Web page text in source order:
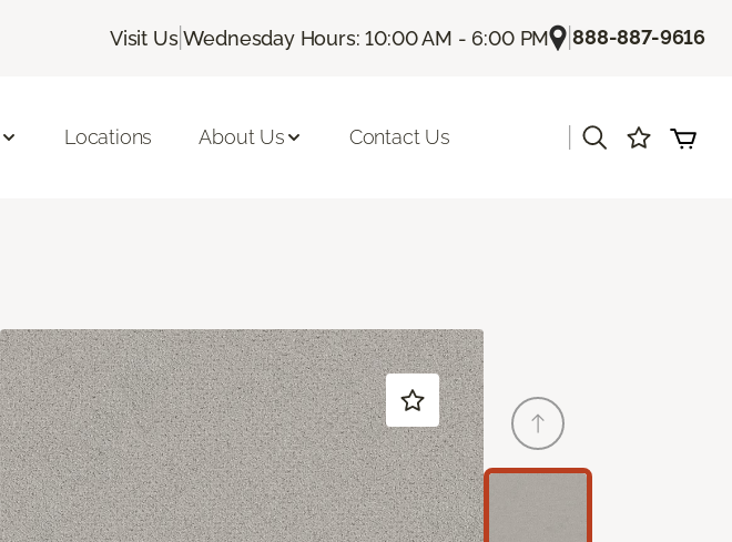
Visit Us|Wednesday Hours: 10:00 AM - 6:00 PM |888-887-9616
Locations About Us Contact Us